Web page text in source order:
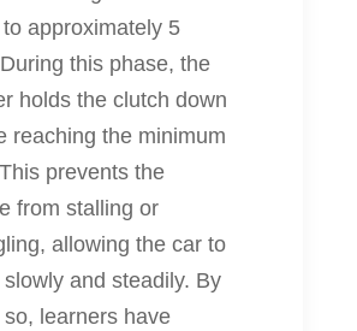
approximately 5
this phase, the
holds the clutch down
reaching the minimum
prevents the
from stalling or
allowing the car to
slowly and steadily. By
learners have